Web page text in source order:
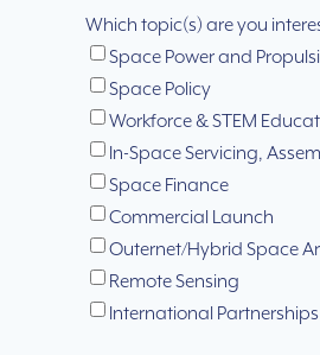
Which topic(s) are you
Space Power and
Space Policy
Workforce & STEM
In-Space Servicing,
Space Finance
Commercial Launch
Outernet/Hybrid Space
Remote Sensing
International Partnerships